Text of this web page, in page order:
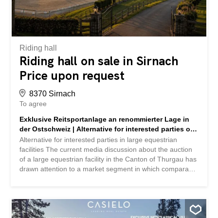
attractive: part of the premises is already leased, so
investors can benefit from ongoing income while at the
same time there is the possibility of acquiring the entire
site or individual plots. In addition, the property...
Riding hall
Riding hall on sale in Sirnach
Price upon request
8370 Sirnach
To agree
Exklusive Reitsportanlage an renommierter Lage in
der Ostschweiz | Alternative for interested parties of
large Reitsportanlagen
Alternative for interested parties in large equestrian
facilities The current media discussion about the auction
of a large equestrian facility in the Canton of Thurgau has
drawn attention to a market segment in which comparable
comparable property and would like to examine
alternative locations, there is currently another exclusive